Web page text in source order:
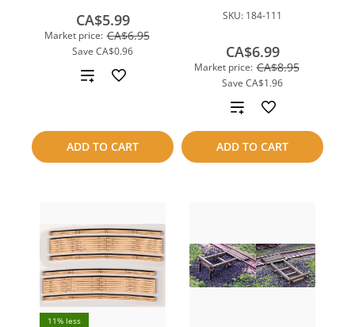
Market price: CA$6.95
Save CA$0.96
CA$5.99
ADD TO CART
Add
compare
SKU: 184-111
Market price: CA$8.95
Save CA$1.96
CA$6.99
ADD TO CART
Add
to
compare
11% less